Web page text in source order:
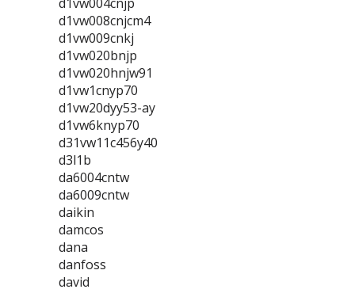
d1vw008cnjcm4
d1vw009cnkj
d1vw020bnjp
d1vw020hnjw91
d1vw1cnyp70
d1vw20dyy53-ay
d1vw6knyp70
d31vw11c456y40
d3l1b
da6004cntw
da6009cntw
daikin
damcos
dana
danfoss
david